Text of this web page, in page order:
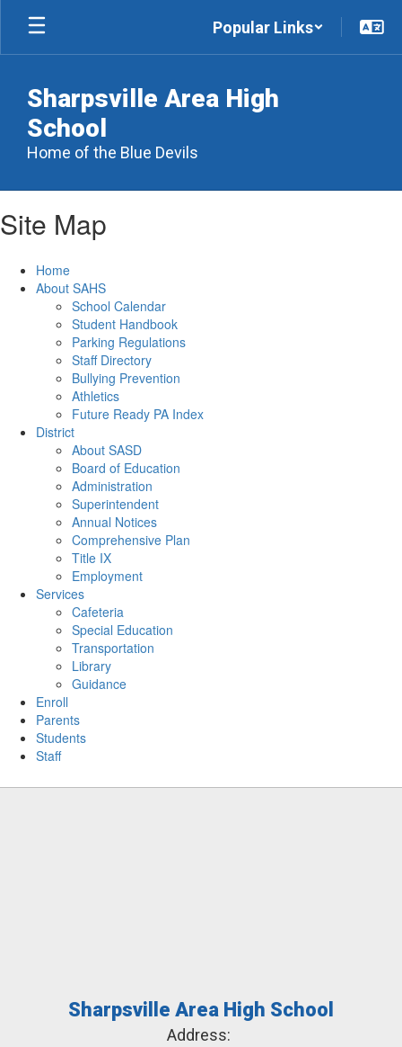
Skip
main
Popular Links
Sharpsville Area High
School
Home of the Blue Devils
Site Map
Home
About SAHS
School Calendar
Student Handbook
Parking Regulations
Staff Directory
Bullying Prevention
Athletics
Future Ready PA Index
District
About SASD
Board of Education
Administration
Superintendent
Annual Notices
Comprehensive Plan
Title IX
Employment
Services
Cafeteria
Special Education
Transportation
Library
Guidance
Enroll
Parents
Students
Staff
Sharpsville Area High School
Address: